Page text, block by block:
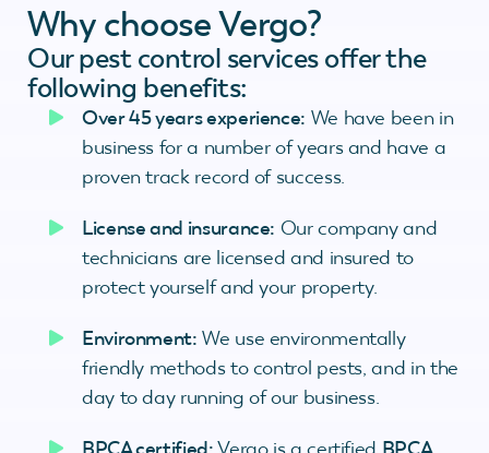
Why choose Vergo?
Our pest control services offer the
following benefits:
Over 45 years experience: We have been in
business for a number of years and have a
proven track record of success.
License and insurance: Our company and
technicians are licensed and insured to
protect yourself and your property.
Environment: We use environmentally
friendly methods to control pests, and in the
day to day running of our business.